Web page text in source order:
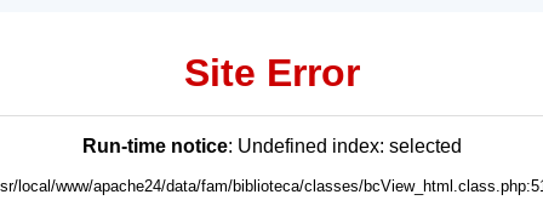
Site Error
Run-time notice: Undefined index: selected
local/www/apache24/data/fam/biblioteca/classes/